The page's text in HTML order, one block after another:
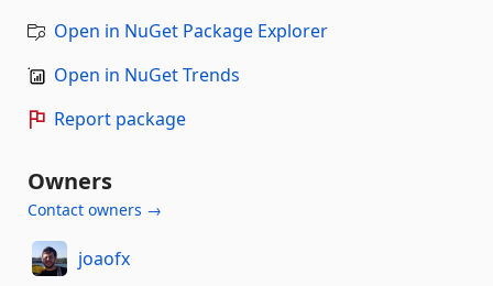
Open in NuGet Package Explorer
Open in NuGet Trends
Report package
Owners
Contact owners →
joaofx